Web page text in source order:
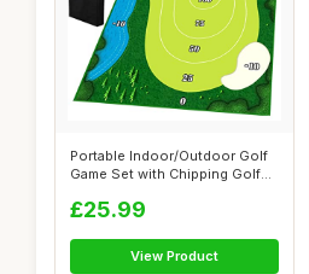
Portable Indoor/Outdoor Golf
Game Set with Chipping Golf
£25.99
View Product